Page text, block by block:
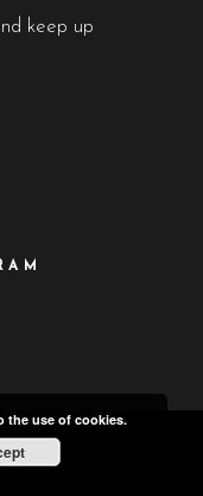
keep up
the use of cookies.